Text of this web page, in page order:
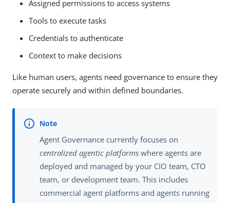
Assigned permissions to access systems
Tools to execute tasks
Credentials to authenticate
Context to make decisions
Like human users, agents need governance to ensure they
operate securely and within defined boundaries.
Agent Governance currently focuses on
centralized agentic platforms where agents are
deployed and managed by your CIO team, CTO
team, or development team. This includes
commercial agent platforms and agents running